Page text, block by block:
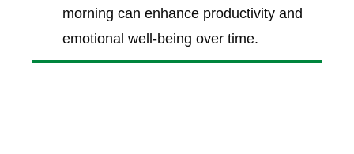
morning can enhance productivity and
emotional well-being over time.